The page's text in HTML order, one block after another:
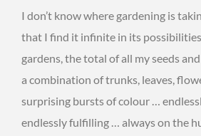
I don’t know where gardening is
that I find it infinite in its
gardens, the total of all my seeds
a combination of trunks, leaves,
surprising bursts of colour …
endlessly fulfilling … always on the